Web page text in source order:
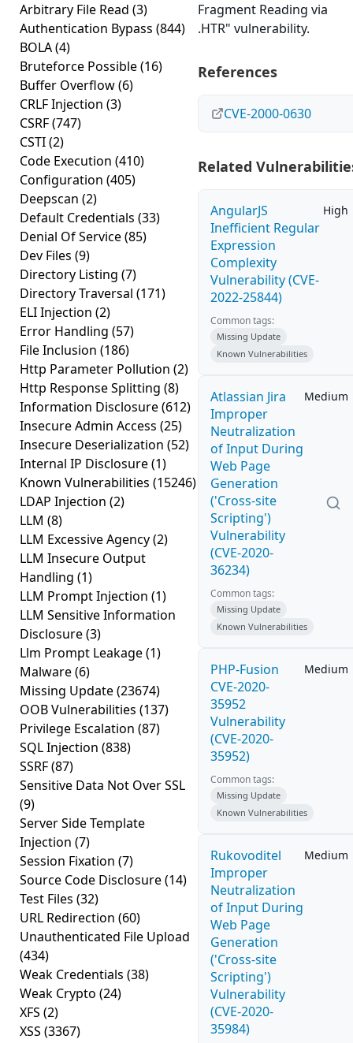
Arbitrary File Read (3)
Authentication Bypass (844)
BOLA(4)
Bruteforce Possible(16)
Buffer Overflow(6)
CRLF Injection (3)
CSRF(747)
CSTI(2)
Code Execution (410)
Configuration (405)
Deepscan (2)
Default Credentials (33)
Denial Of Service(85)
Dev Files (9)
Directory Listing (7)
Directory Traversal (171)
ELI Injection (2)
Error Handling (57)
File Inclusion (186)
Http Parameter Pollution (2)
Http Response Splitting (8)
Information Disclosure(612)
Insecure Admin Access (25)
Insecure Deserialization (52)
Internal IP Disclosure(1)
Known Vulnerabilities (15246)
LDAP Injection (2)
LLM (8)
LLM Excessive Agency(2)
LLM Insecure Output
Handling (1)
LLM Prompt Injection (1)
LLM Sensitive Information
Disclosure(3)
Llm Prompt Leakage(1)
Malware(6)
Missing Update(23674)
OOB Vulnerabilities (137)
Privilege Escalation (87)
SQL Injection (838)
SSRF(87)
Sensitive Data Not Over SSL
(9)
Server Side Template
Injection (7)
Session Fixation (7)
Source Code Disclosure(14)
Test Files (32)
URL Redirection (60)
Unauthenticated File Upload
(434)
Weak Credentials (38)
Weak Crypto (24)
XFS (2)
XSS (3367)
Fragment Reading via
.HTR" vulnerability.
References
CVE-2000-0630
Related
AngularJS
Inefficient Regular
Expression
Complexity
Vulnerability (CVE-
2022-25844)
High
Common tags:
Missing Update
Known Vulnerabilities
Atlassian Jira
Improper
Neutralization
of Input During
Web Page
Generation
('Cross-site
Scripting')
Vulnerability
(CVE-2020-
36234)
Medium
Common tags:
Missing Update
Known Vulnerabilities
PHP-Fusion
CVE-2020-
35952
Vulnerability
(CVE-2020-
35952)
Medium
Common tags:
Missing Update
Known Vulnerabilities
Rukovoditel
Improper
Neutralization
of Input During
Web Page
Generation
('Cross-site
Scripting')
Vulnerability
(CVE-2020-
35984)
Medium